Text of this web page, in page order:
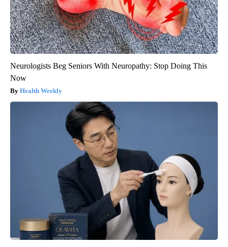
Neurologists Beg Seniors With Neuropathy: Stop Doing This
Now
Health Weekly